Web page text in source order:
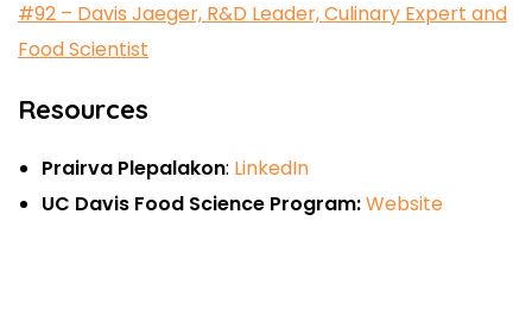
#92 – Davis Jaeger, R&D Leader, Culinary Expert and
Food Scientist
Resources
Prairva Plepalakon: LinkedIn
UC Davis Food Science Program:Website